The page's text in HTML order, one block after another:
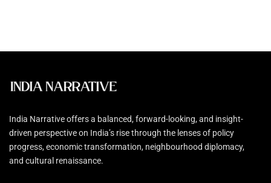
India Narrative offers a balanced, forward-looking, and insight-
driven perspective on India’s rise through the lenses of policy
progress, economic transformation, neighbourhood diplomacy,
and cultural renaissance.